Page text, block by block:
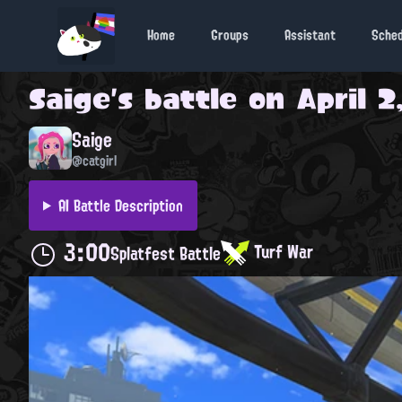
Home Groups Assistant
Saige's battle on April
Saige
@catgirl
AI Battle Description
3:00Splatfest Battle Turf War